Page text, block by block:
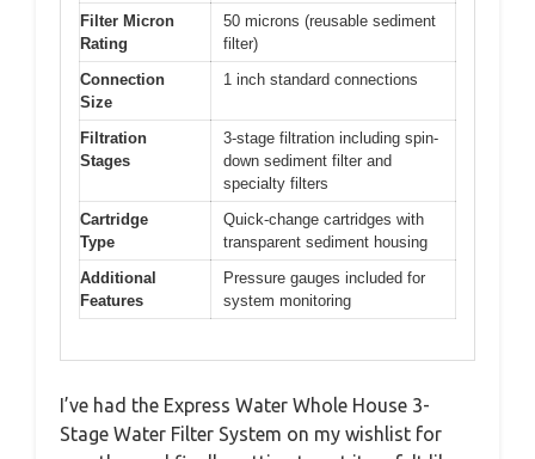
Filter Micron
Rating
50 microns (reusable sediment
filter)
Connection
Size
1 inch standard connections
Filtration
Stages
3-stage filtration including spin-
down sediment filter and
specialty filters
Cartridge
Type
Quick-change cartridges with
transparent sediment housing
Additional
Features
Pressure gauges included for
system monitoring
I’ve had the Express Water Whole House 3-
Stage Water Filter System on my wishlist for